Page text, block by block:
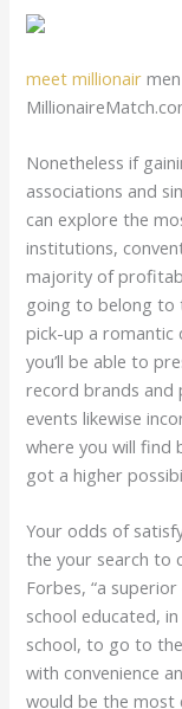
meet millionair
Nonetheless if
associations and
can explore the
institutions,
majority of
going to belong to
pick-up a romantic
you’ll be able to
record brands and
events likewise
where you will find
got a higher
Your odds of
the your search to
Forbes, “a
school educated,
school, to go to
with convenience
would be the most